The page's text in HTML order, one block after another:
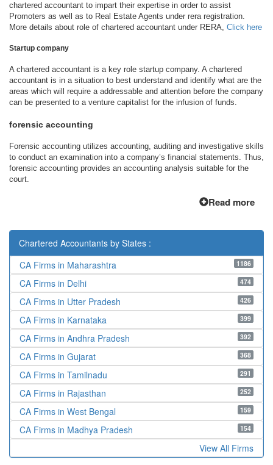
chartered accountant to impart their expertise in order to assist
Promoters as well as to Real Estate Agents under rera registration.
More details about role of chartered accountant under RERA, Click here
Startup company
A chartered accountant is a key role startup company. A chartered
accountant is in a situation to best understand and identify what are the
areas which will require a addressable and attention before the company
can be presented to a venture capitalist for the infusion of funds.
forensic accounting
Forensic accounting utilizes accounting, auditing and investigative skills
to conduct an examination into a company’s financial statements. Thus,
forensic accounting provides an accounting analysis suitable for the
court.
Read more
Chartered Accountants by States :
1186
CA Firms in Maharashtra
474
CA Firms in Delhi
426
CA Firms in Utter Pradesh
399
CA Firms in Karnataka
392
CA Firms in Andhra Pradesh
368
CA Firms in Gujarat
291
CA Firms in Tamilnadu
252
CA Firms in Rajasthan
159
CA Firms in West Bengal
154
CA Firms in Madhya Pradesh
View All Firms